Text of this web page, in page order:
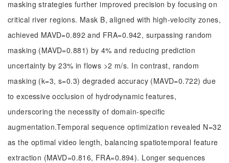
masking strategies further improved precision by focusing on
critical river regions. Mask B, aligned with high-velocity zones,
achieved MAVD=0.892 and FRA=0.942, surpassing random
masking (MAVD=0.881) by 4% and reducing prediction
uncertainty by 23% in flows >2 m/s. In contrast, random
masking (k=3, s=0.3) degraded accuracy (MAVD=0.722) due
to excessive occlusion of hydrodynamic features,
underscoring the necessity of domain-specific
augmentation.Temporal sequence optimization revealed N=32
as the optimal video length, balancing spatiotemporal feature
extraction (MAVD=0.816, FRA=0.894). Longer sequences